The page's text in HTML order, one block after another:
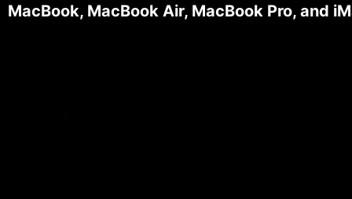
MacBook, MacBook Air, MacBook Pro, and